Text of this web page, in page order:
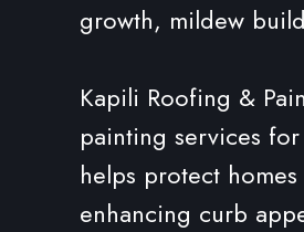
growth, mildew
Kapili Roofing &
painting services
helps protect
enhancing curb